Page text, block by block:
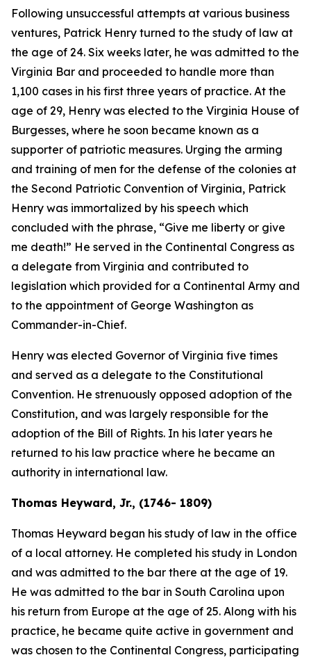
Following unsuccessful attempts at various business
ventures, Patrick Henry turned to the study of law at
the age of 24. Six weeks later, he was admitted to the
Virginia Bar and proceeded to handle more than
1,100 cases in his first three years of practice. At the
age of 29, Henry was elected to the Virginia House of
Burgesses, where he soon became known as a
supporter of patriotic measures. Urging the arming
and training of men for the defense of the colonies at
the Second Patriotic Convention of Virginia, Patrick
Henry was immortalized by his speech which
concluded with the phrase, “Give me liberty or give
me death!” He served in the Continental Congress as
a delegate from Virginia and contributed to
legislation which provided for a Continental Army and
to the appointment of George Washington as
Commander-in-Chief.
Henry was elected Governor of Virginia five times
and served as a delegate to the Constitutional
Convention. He strenuously opposed adoption of the
Constitution, and was largely responsible for the
adoption of the Bill of Rights. In his later years he
returned to his law practice where he became an
authority in international law.
Thomas Heyward, Jr., (1746- 1809)
Thomas Heyward began his study of law in the office
of a local attorney. He completed his study in London
and was admitted to the bar there at the age of 19.
He was admitted to the bar in South Carolina upon
his return from Europe at the age of 25. Along with his
practice, he became quite active in government and
was chosen to the Continental Congress, participating